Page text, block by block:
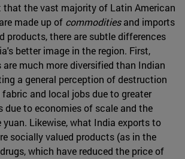
that the vast majority of Latin American
made up of commoditiesand imports
products, there are subtle differences
better image in the region. First,
are much more diversified than Indian
a general perception of destruction
and local jobs due to greater
due to economies of scale and the
Likewise, what India exports to
socially valued products (as in the
which have reduced the price of